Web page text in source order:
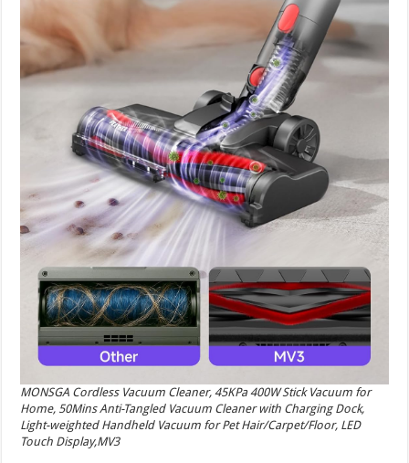
MONSGA Cordless Vacuum Cleaner, 45KPa 400W Stick Vacuum for
Home, 50Mins Anti-Tangled Vacuum Cleaner with Charging Dock,
Light-weighted Handheld Vacuum for Pet Hair/Carpet/Floor, LED
Touch Display,MV3